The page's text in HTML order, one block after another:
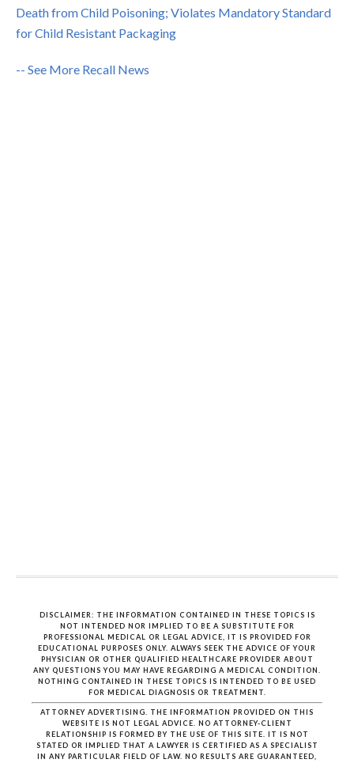
Death from Child Poisoning; Violates Mandatory Standard
for Child Resistant Packaging
-- See More Recall News
DISCLAIMER: THE INFORMATION CONTAINED IN THESE TOPICS IS
NOT INTENDED NOR IMPLIED TO BE A SUBSTITUTE FOR
PROFESSIONAL MEDICAL OR LEGAL ADVICE, IT IS PROVIDED FOR
EDUCATIONAL PURPOSES ONLY. ALWAYS SEEK THE ADVICE OF YOUR
PHYSICIAN OR OTHER QUALIFIED HEALTHCARE PROVIDER ABOUT
ANY QUESTIONS YOU MAY HAVE REGARDING A MEDICAL CONDITION.
NOTHING CONTAINED IN THESE TOPICS IS INTENDED TO BE USED
FOR MEDICAL DIAGNOSIS OR TREATMENT.
ATTORNEY ADVERTISING. THE INFORMATION PROVIDED ON THIS
WEBSITE IS NOT LEGAL ADVICE. NO ATTORNEY-CLIENT
RELATIONSHIP IS FORMED BY THE USE OF THIS SITE. IT IS NOT
STATED OR IMPLIED THAT A LAWYER IS CERTIFIED AS A SPECIALIST
IN ANY PARTICULAR FIELD OF LAW. NO RESULTS ARE GUARANTEED,